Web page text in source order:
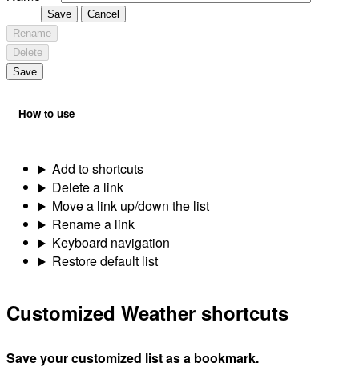
Save
Cancel
Rename
Delete
Save
How to use
Add to shortcuts
Delete a link
Move a link up/down the list
Rename a link
Keyboard navigation
Restore default list
Customized Weather shortcuts
Save your customized list as a bookmark.